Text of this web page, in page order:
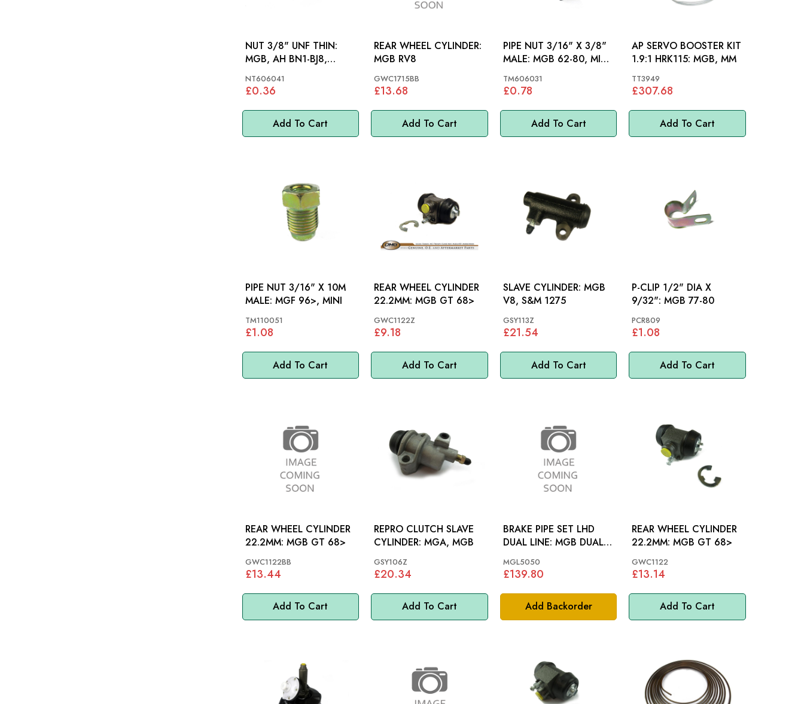
Add To Cart
NUT 3/8" UNF THIN:
MGB, AH BN1-BJ8,
NT606041
£0.36
Add To Cart
REAR WHEEL CYLINDER:
MGB RV8
GWC1715BB
£13.68
Add To Cart
PIPE NUT 3/16" X 3/8"
MALE: MGB 62-80, MINI,
TM606031
£0.78
Add To Cart
AP SERVO BOOSTER KIT
1.9:1 HRK115: MGB, MM
TT3949
£307.68
Add To Cart
PIPE NUT 3/16" X 10M
MALE: MGF 96>, MINI
TM110051
£1.08
Add To Cart
REAR WHEEL CYLINDER
22.2MM: MGB GT 68>
GWC1122Z
£9.18
Add To Cart
SLAVE CYLINDER: MGB
V8, S&M 1275
GSY113Z
£21.54
Add To Cart
P-CLIP 1/2" DIA X
9/32": MGB 77-80
PCR809
£1.08
Add To Cart
REAR WHEEL CYLINDER
22.2MM: MGB GT 68>
GWC1122BB
£13.44
Add To Cart
REPRO CLUTCH SLAVE
CYLINDER: MGA, MGB
GSY106Z
£20.34
Add Backorder
BRAKE PIPE SET LHD
DUAL LINE: MGB DUAL
MGL5050
£139.80
Add To Cart
REAR WHEEL CYLINDER
22.2MM: MGB GT 68>
GWC1122
£13.14